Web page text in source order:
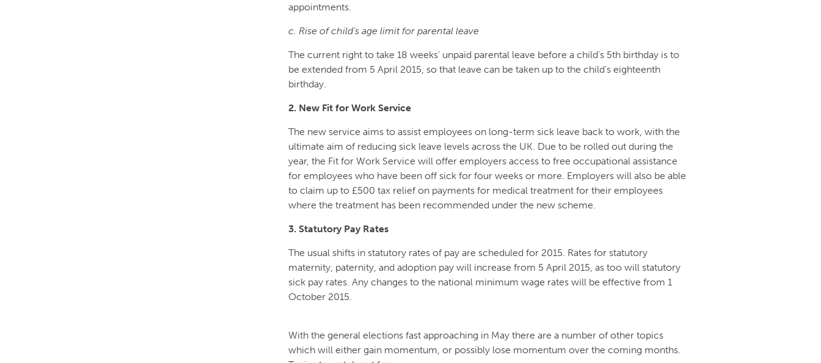
appointments.
c. Rise of child’s age limit for parental leave
The current right to take 18 weeks’ unpaid parental leave before a child’s 5th birthday is to
be extended from 5 April 2015, so that leave can be taken up to the child’s eighteenth
birthday.
2. New Fit for Work Service
The new service aims to assist employees on long-term sick leave back to work, with the
ultimate aim of reducing sick leave levels across the UK. Due to be rolled out during the
year, the Fit for Work Service will offer employers access to free occupational assistance
for employees who have been off sick for four weeks or more. Employers will also be able
to claim up to £500 tax relief on payments for medical treatment for their employees
where the treatment has been recommended under the new scheme.
3. Statutory Pay Rates
The usual shifts in statutory rates of pay are scheduled for 2015. Rates for statutory
maternity, paternity, and adoption pay will increase from 5 April 2015, as too will statutory
sick pay rates. Any changes to the national minimum wage rates will be effective from 1
October 2015.
With the general elections fast approaching in May there are a number of other topics
which will either gain momentum, or possibly lose momentum over the coming months.